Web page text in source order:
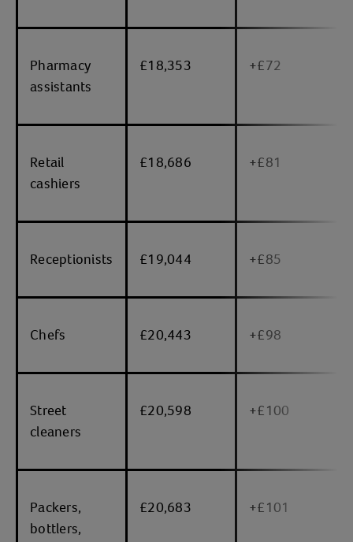
Pharmacy
assistants
£18,353 +£72
Retail
cashiers
£18,686 +£81
Receptionists £19,044 +£85
Chefs £20,443 +£98
Street
cleaners
£20,598 +£100
Packers,
bottlers,
£20,683 +£101